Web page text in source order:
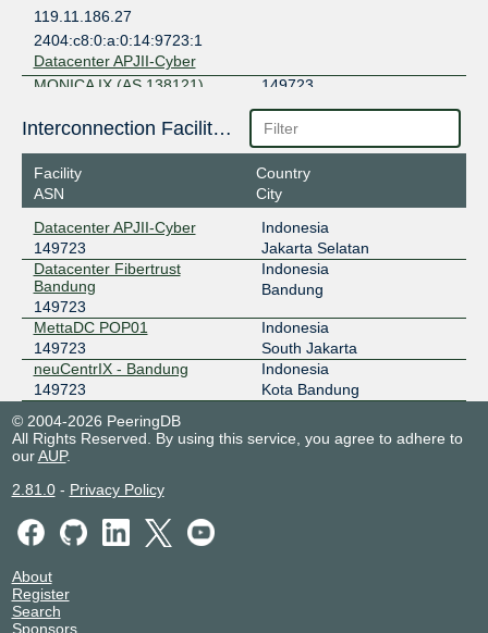
119.11.186.27
2404:c8:0:a:0:14:9723:1
Datacenter APJII-Cyber
MONICA IX (AS 138121)
149723
103.133.149.10
Datacenter APJII-Cyber
NCIX - neuCentrIX
149723
36.91.197.27
neuCentrIX - Bandung
ODIX Omadata
149723
218.100.74.93
2403:1a00::93
Datacenter APJII-Cyber
Interconnection Facilities
Facility
ASN
Country
City
Datacenter APJII-Cyber
149723
Indonesia
Jakarta Selatan
Datacenter Fibertrust
Bandung
149723
Indonesia
Bandung
MettaDC POP01
149723
Indonesia
South Jakarta
neuCentrIX - Bandung
149723
Indonesia
Kota Bandung
© 2004-2026 PeeringDB
All Rights Reserved. By using this service, you agree to adhere to
ourAUP.
2.81.0- Privacy Policy
About
Register
Search
Sponsors